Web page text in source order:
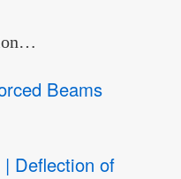
Beams
Deflection of